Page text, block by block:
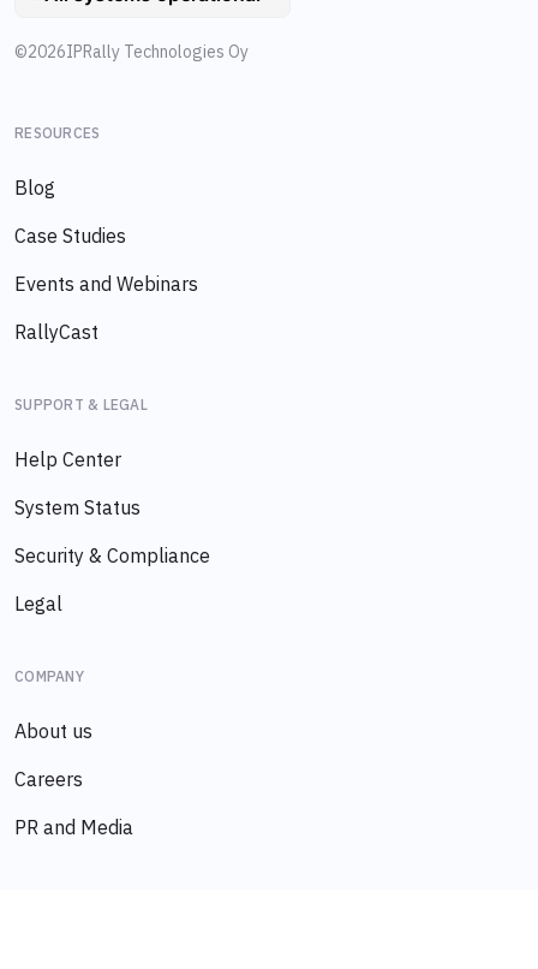
©2026IPRally Technologies Oy
RESOURCES
Blog
Case Studies
Events and Webinars
RallyCast
SUPPORT & LEGAL
Help Center
System Status
Security & Compliance
Legal
COMPANY
About us
Careers
PR and Media